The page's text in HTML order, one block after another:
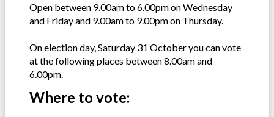
Open between 9.00am to 6.00pm on Wednesday
and Friday and 9.00am to 9.00pm on Thursday.
On election day, Saturday 31 October you can vote
at the following places between 8.00am and
6.00pm.
Where to vote: